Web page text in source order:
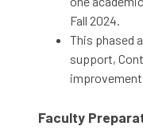
Fall 2024.
This phased
support,
Faculty